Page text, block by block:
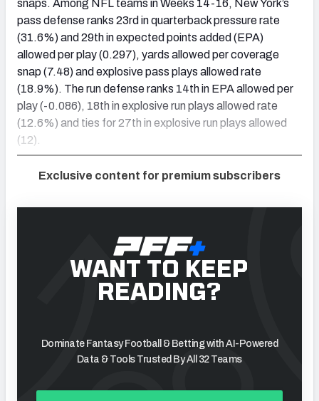
snaps. Among NFL teams in Weeks 14-16, New York’s
pass defense ranks 23rd in quarterback pressure rate
(31.6%) and 29th in expected points added (EPA)
allowed per play (0.297), yards allowed per coverage
snap (7.48) and explosive pass plays allowed rate
(18.9%). The run defense ranks 14th in EPA allowed per
play (-0.086), 18th in explosive run plays allowed rate
(12.6%) and ties for 27th in explosive run plays allowed
(12).
Exclusive content for premium subscribers
WANT TO KEEP
READING?
Dominate Fantasy Football & Betting with AI-Powered
Data & Tools Trusted By All 32 Teams